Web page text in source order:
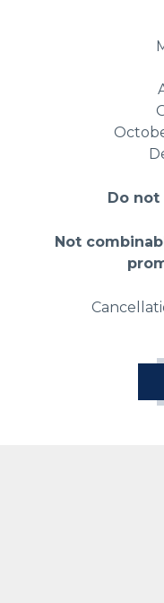
Do not
Not